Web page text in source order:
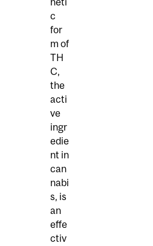
c
for
m of
TH
C,
the
acti
ve
ingr
edie
nt in
can
nabi
s, is
an
effe
ctiv